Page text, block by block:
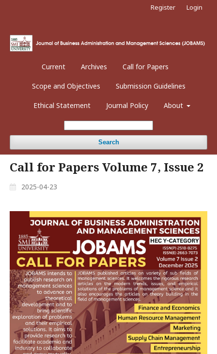
Current Archives Call for Papers
Scope and Objectives Submission Guidelines
Ethical Statement Journal Policy About
Search
Register Login
Call for Papers Volume 7, Issue 2
2025-04-23